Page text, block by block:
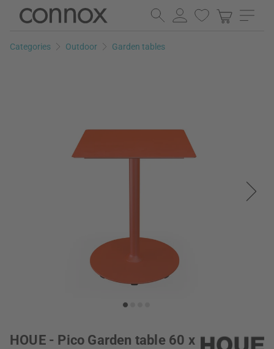
Skip
page
Skip
search
Categories Outdoor Garden tables
HOUE - Pico Garden table 60 x